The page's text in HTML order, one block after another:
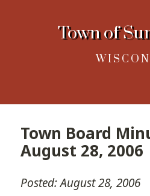
Town of
Town Board
August 28, 2006
Posted: August 28, 2006